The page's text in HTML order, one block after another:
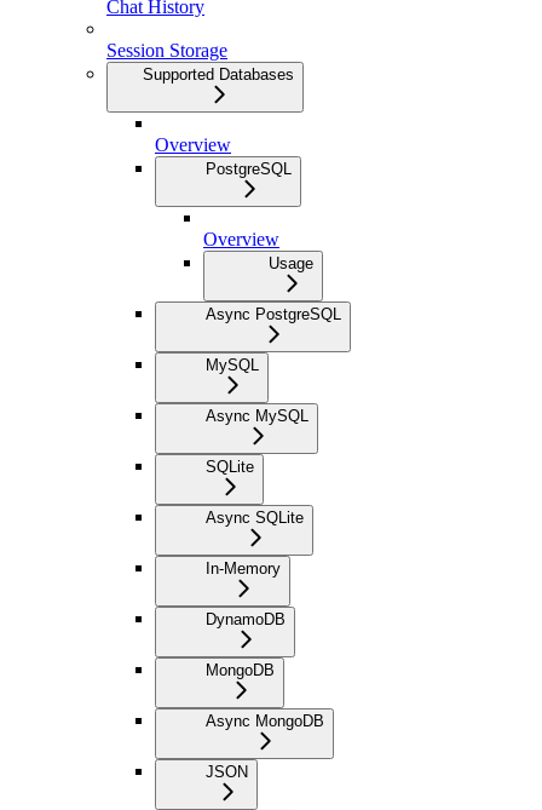
Chat History
Session Storage
Supported Databases
Overview
PostgreSQL
Overview
Usage
Async PostgreSQL
MySQL
Async MySQL
SQLite
Async SQLite
In-Memory
DynamoDB
MongoDB
Async MongoDB
JSON